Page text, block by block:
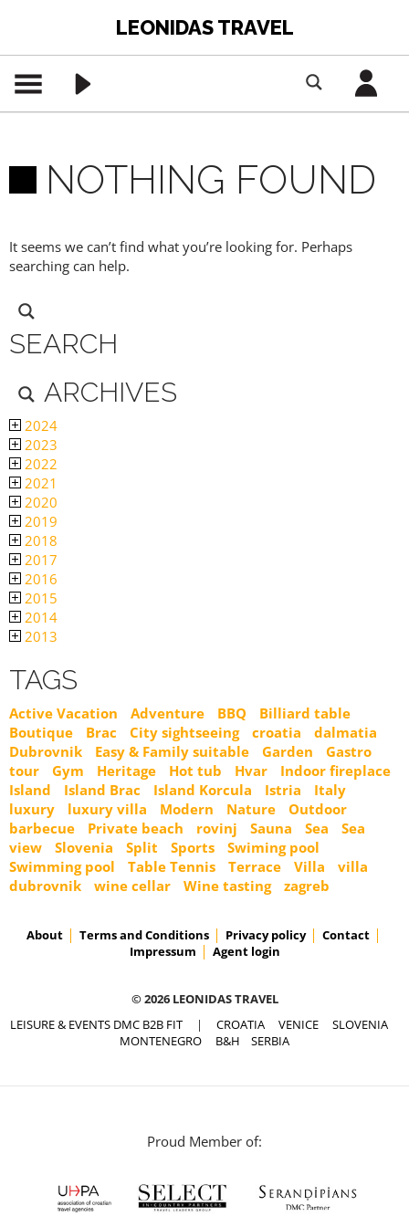
LEONIDAS TRAVEL
NOTHING FOUND
It seems we can’t find what you’re looking for. Perhaps
searching can help.
SEARCH
ARCHIVES
2024
2023
2022
2021
2020
2019
2018
2017
2016
2015
2014
2013
TAGS
Active Vacation Adventure BBQ
Billiard table
Boutique
Brac City sightseeing croatia
dalmatia
Dubrovnik
Easy & Family suitable Garden
Gastro
tour
Gym Heritage Hot tub Hvar
Indoor fireplace
Island
Island Brac Island Korcula Istria
Italy
luxury
luxury villa Modern Nature
Outdoor
barbecue
Private beach rovinj Sauna Sea
Sea
view
Slovenia Split Sports
Swiming pool
Swimming pool
Table Tennis Terrace Villa
villa
dubrovnik
wine cellar Wine tasting zagreb
About Terms and Conditions Privacy policy
Contact
Impressum
Agent login
© 2026 LEONIDAS TRAVEL
LEISURE & EVENTS DMC B2B FIT | CROATIA VENICE
SLOVENIA
MONTENEGRO
B&H SERBIA
Proud Member of: